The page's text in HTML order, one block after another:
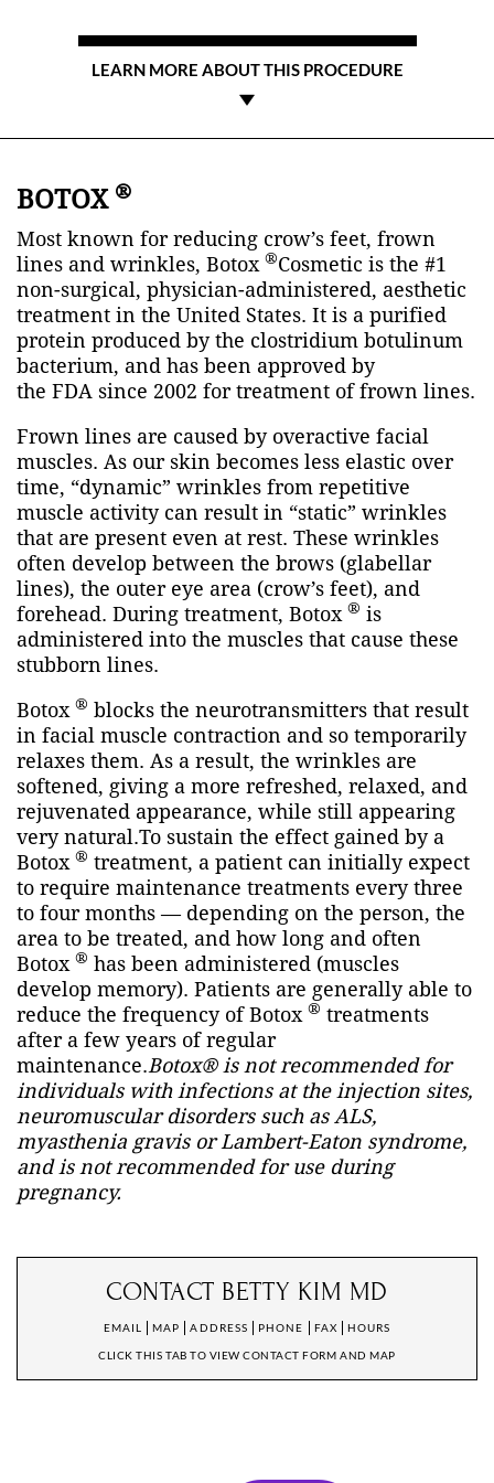
LEARN MORE ABOUT THIS PROCEDURE
BOTOX ®
Most known for reducing crow’s feet, frown
lines and wrinkles, Botox ®Cosmetic is the #1
non-surgical, physician-administered, aesthetic
treatment in the United States. It is a purified
protein produced by the clostridium botulinum
bacterium, and has been approved by
the FDA since 2002 for treatment of frown lines.
Frown lines are caused by overactive facial
muscles. As our skin becomes less elastic over
time, “dynamic” wrinkles from repetitive
muscle activity can result in “static” wrinkles
that are present even at rest. These wrinkles
often develop between the brows (glabellar
lines), the outer eye area (crow’s feet), and
forehead. During treatment, Botox ® is
administered into the muscles that cause these
stubborn lines.
Botox ® blocks the neurotransmitters that result
in facial muscle contraction and so temporarily
relaxes them. As a result, the wrinkles are
softened, giving a more refreshed, relaxed, and
rejuvenated appearance, while still appearing
very natural.To sustain the effect gained by a
Botox ® treatment, a patient can initially expect
to require maintenance treatments every three
to four months — depending on the person, the
area to be treated, and how long and often
Botox ® has been administered (muscles
develop memory). Patients are generally able to
reduce the frequency of Botox ® treatments
after a few years of regular
maintenance.Botox® is not recommended for
individuals with infections at the injection sites,
neuromuscular disorders such as ALS,
myasthenia gravis or Lambert-Eaton syndrome,
and is not recommended for use during
pregnancy.
CONTACT BETTY KIM MD
EMAIL MAP ADDRESS PHONE FAX HOURS
CLICK THIS TAB TO VIEW CONTACT FORM AND MAP